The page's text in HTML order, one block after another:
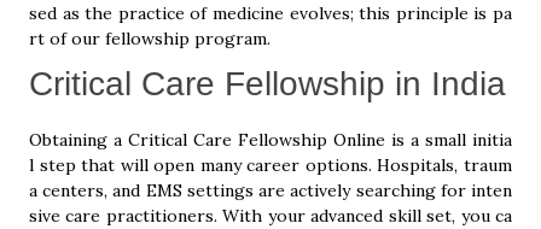
sed as the practice of medicine evolves; this principle is pa
rt of our fellowship program.
Critical Care Fellowship in India
Obtaining a Critical Care Fellowship Online is a small initia
l step that will open many career options. Hospitals, traum
a centers, and EMS settings are actively searching for inten
sive care practitioners. With your advanced skill set, you ca